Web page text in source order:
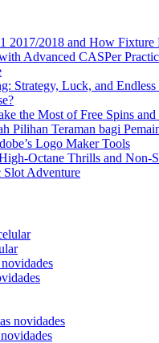
2017/2018 and How
Advanced CASPer
Strategy, Luck, and Endless
the Most of Free Spins
Pilihan Teraman bagi
Logo Maker Tools
Octane Thrills and Non-
Adventure